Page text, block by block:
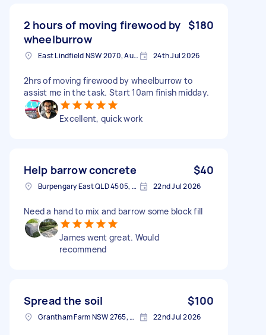
2 hours of moving firewood by
wheelburrow
$180
East Lindfield NSW 2070, Australia 24th Jul 2026
2hrs of moving firewood by wheelburrow to
assist me in the task. Start 10am finish midday.
Excellent, quick work
Help barrow concrete $40
Burpengary East QLD 4505, Australia 22nd Jul 2026
Need a hand to mix and barrow some block fill
James went great. Would
recommend
Spread the soil $100
Grantham Farm NSW 2765, Australia 22nd Jul 2026